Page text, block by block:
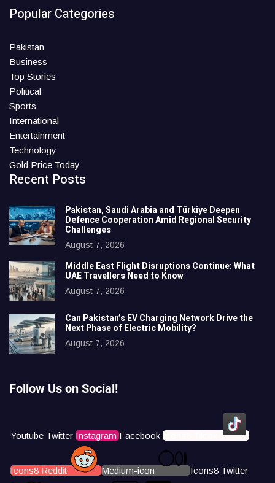
Popular Categories
Pakistan
Business
Top Stories
Political
Sports
International
Entertainment
Technology
Gold Price Today
Recent Posts
Pakistan, Saudi Arabia and Türkiye Deepen
Defence Cooperation Amid Regional Security
Challenges
August 7, 2026
Middle East Flight Disruptions Continue: What
UAE Travellers Need to Know
August 7, 2026
Can Pakistan’s EV Charging Network Drive the
Next Phase of Electric Mobility?
August 7, 2026
Follow Us on Social!
Youtube Twitter Instagram Facebook Icons8 Tiktok
Icons8 Reddit Medium-icon Icons8 Twitter